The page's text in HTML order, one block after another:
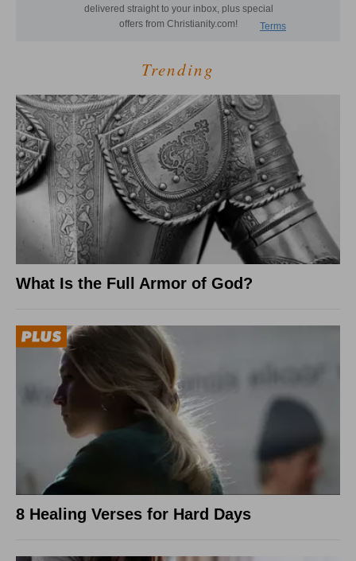
Trending
What Is the Full Armor of God?
8 Healing Verses for Hard Days